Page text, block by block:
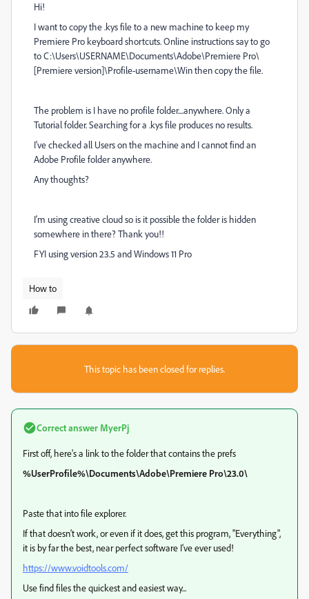
Hi!
I want to copy the .kys file to a new machine to keep my
Premiere Pro keyboard shortcuts. Online instructions say to go
to C:\Users\USERNAME\Documents\Adobe\Premiere Pro\
[Premiere version]\Profile-username\Win then copy the file.
The problem is I have no profile folder....anywhere. Only a
Tutorial folder. Searching for a .kys file produces no results.
I've checked all Users on the machine and I cannot find an
Adobe Profile folder anywhere.
Any thoughts?
I'm using creative cloud so is it possible the folder is hidden
somewhere in there? Thank you!!
FYI using version 23.5 and Windows 11 Pro
How to
This topic has been closed for replies.
Correct answer MyerPj
First off, here's a link to the folder that contains the prefs
%UserProfile%\Documents\Adobe\Premiere Pro\23.0\
Paste that into file explorer.
If that doesn't work, or even if it does, get this program, "Everything",
it is by far the best, near perfect software I've ever used!
https://www.voidtools.com/
Use find files the quickest and easiest way...